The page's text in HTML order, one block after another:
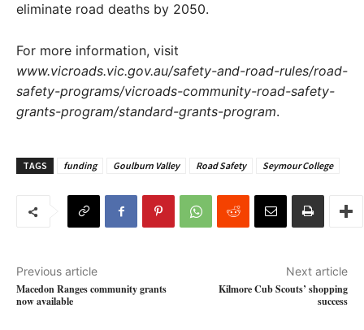
eliminate road deaths by 2050.
For more information, visit
www.vicroads.vic.gov.au/safety-and-road-rules/road-
safety-programs/vicroads-community-road-safety-
grants-program/standard-grants-program.
TAGS funding Goulburn Valley Road Safety Seymour College
Previous article
Macedon Ranges community grants
now available
Next article
Kilmore Cub Scouts’ shopping
success